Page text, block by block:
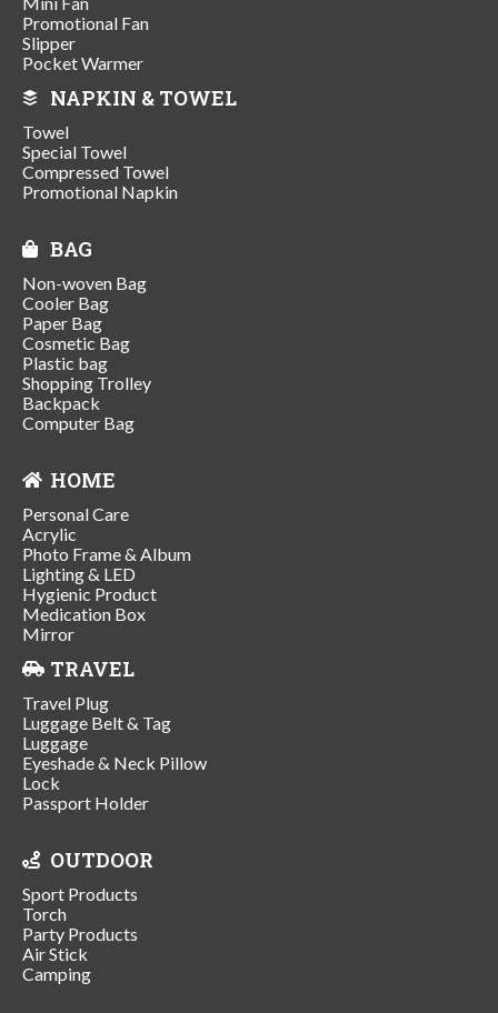
Promotional Fan
Slipper
Pocket Warmer
NAPKIN & TOWEL
Towel
Special Towel
Compressed Towel
Promotional Napkin
BAG
Non-woven Bag
Cooler Bag
Paper Bag
Cosmetic Bag
Plastic bag
Shopping Trolley
Backpack
Computer Bag
HOME
Personal Care
Acrylic
Photo Frame & Album
Lighting & LED
Hygienic Product
Medication Box
Mirror
TRAVEL
Travel Plug
Luggage Belt & Tag
Luggage
Eyeshade & Neck Pillow
Lock
Passport Holder
OUTDOOR
Sport Products
Torch
Party Products
Air Stick
Camping